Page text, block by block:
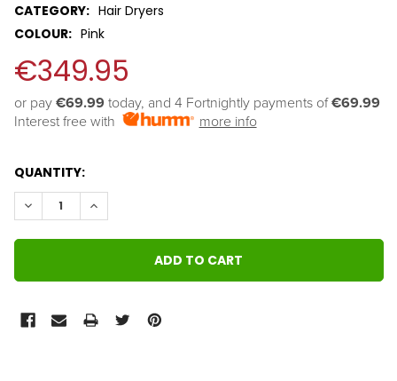
CATEGORY: Hair Dryers
COLOUR: Pink
€349.95
or pay €69.99 today, and 4 Fortnightly payments of €69.99
Interest free with
more info
QUANTITY:
DECREASE QUANTITY:INCREASE QUANTITY: